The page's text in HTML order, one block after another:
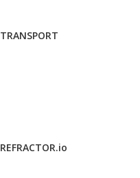
TRANSPORT
REFRACTOR.io